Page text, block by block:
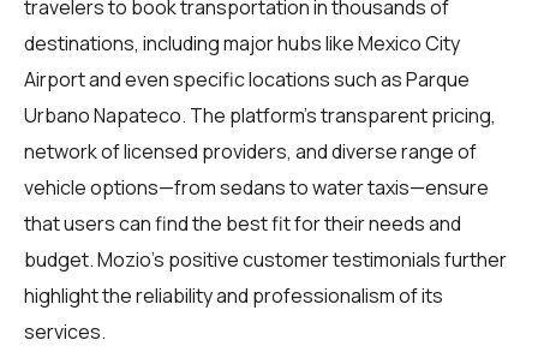
travelersto book transportation in thousands of
destinations, including major hubs like Mexico City
Airport and even specific locations such as Parque
Urbano Napateco. The platform's transparent pricing,
network of licensed providers, and diverse range of
vehicle options—from sedans to water taxis—ensure
that users can find the best fit for their needs and
budget. Mozio's positive customer testimonials further
highlight the reliability and professionalism of its
services.